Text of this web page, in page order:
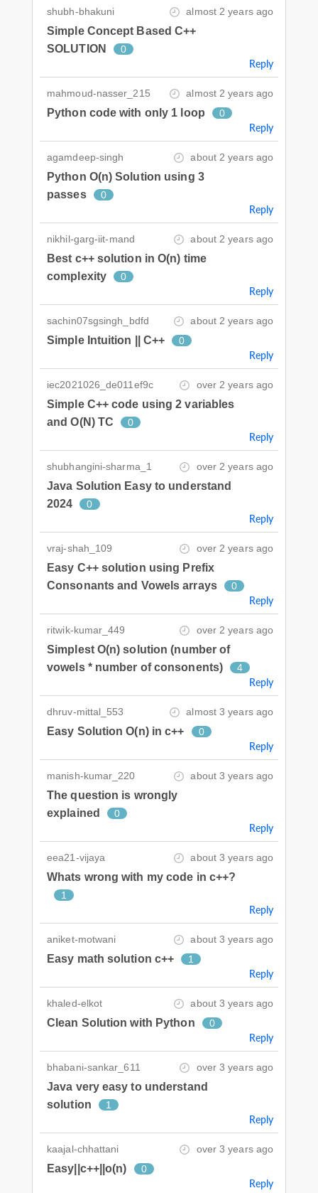
shubh-bhakuni almost 2 years ago
Simple Concept Based C++
SOLUTION
0
Reply
mahmoud-nasser_215 almost 2 years ago
Python code with only 1 loop 0
Reply
agamdeep-singh about 2 years ago
Python O(n) Solution using 3
passes
0
Reply
nikhil-garg-iit-mand about 2 years ago
Best c++ solution in O(n) time
complexity
0
Reply
sachin07sgsingh_bdfd about 2 years ago
Simple Intuition || C++ 0
Reply
iec2021026_de011ef9c over 2 years ago
Simple C++ code using 2 variables
and O(N) TC
0
Reply
shubhangini-sharma_1 over 2 years ago
Java Solution Easy to understand
2024
0
Reply
vraj-shah_109 over 2 years ago
Easy C++ solution using Prefix
Consonants and Vowels arrays
0
Reply
ritwik-kumar_449 over 2 years ago
Simplest O(n) solution (number of
vowels * number of consonents)
4
Reply
dhruv-mittal_553 almost 3 years ago
Easy Solution O(n) in c++ 0
Reply
manish-kumar_220 about 3 years ago
The question is wrongly
explained
0
Reply
eea21-vijaya about 3 years ago
Whats wrong with my code in c++?
1
Reply
aniket-motwani about 3 years ago
Easy math solution c++ 1
Reply
khaled-elkot about 3 years ago
Clean Solution with Python 0
Reply
bhabani-sankar_611 over 3 years ago
Java very easy to understand
solution
1
Reply
kaajal-chhattani over 3 years ago
Easy||c++||o(n) 0
Reply